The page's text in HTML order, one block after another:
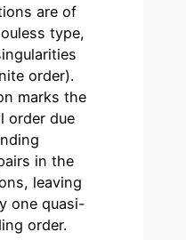
are of
type,
order).
marks the
order due
in the
leaving
one quasi-
order.